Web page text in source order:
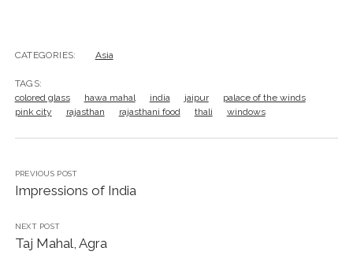
CATEGORIES: Asia
TAGS:
colored glass
hawa mahal india jaipur
palace of the winds
pink city
rajasthan rajasthani food thali windows
PREVIOUS POST
Impressions of India
NEXT POST
Taj Mahal, Agra